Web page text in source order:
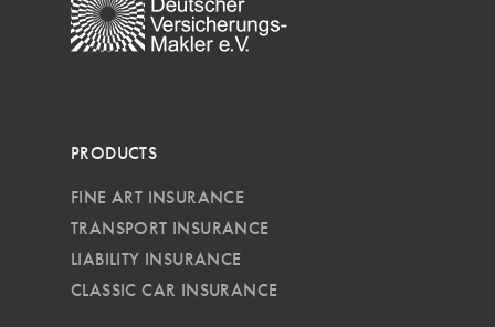
PRODUCTS
FINE ART INSURANCE
TRANSPORT INSURANCE
LIABILITY INSURANCE
CLASSIC CAR INSURANCE